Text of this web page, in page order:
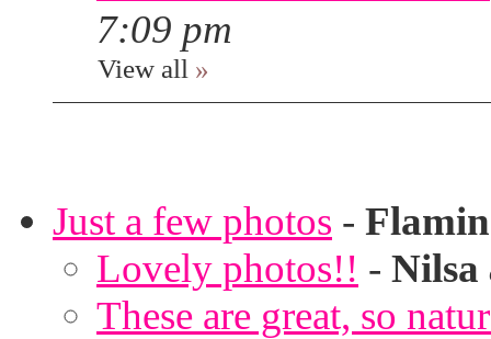
7:09 pm
View all »
Just a few photos -
Lovely photos!! - Nilsa
These are great, so